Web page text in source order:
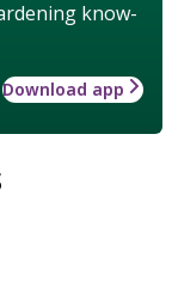
know-
Download app